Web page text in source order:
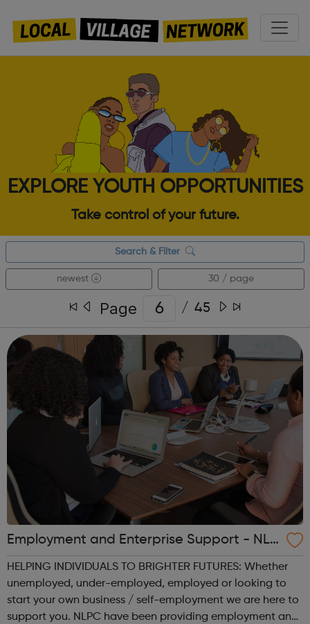
EXPLORE YOUTH OPPORTUNITIES
Take control of your future.
Search & Filter
newest 30 / page
Page / 45
Employment and Enterprise Support - NLP
C - North London Partnership Consortium
LTD
HELPING INDIVIDUALS TO BRIGHTER FUTURES: Whether
unemployed, under-employed, employed or looking to
start your own business / self-employment we are here to
support you. NLPC have been providing employment and